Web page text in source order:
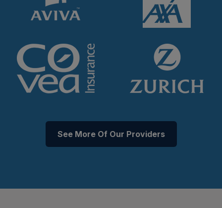
See More Of Our Providers